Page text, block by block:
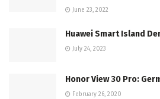
June 23, 2022
Huawei Smart Island
July 24, 2023
Honor View 30 Pro:
February 26, 2020